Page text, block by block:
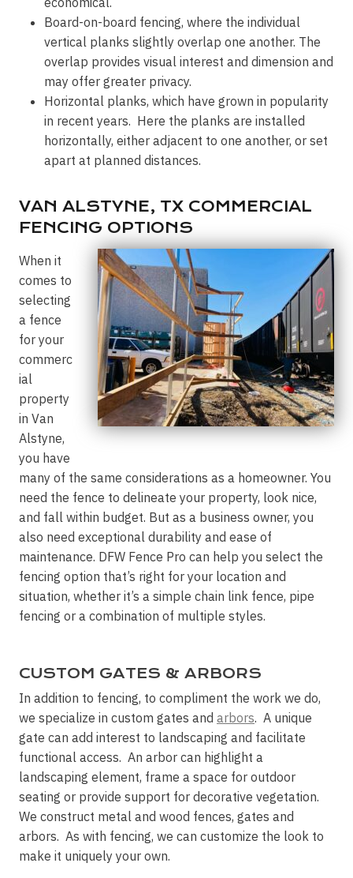
Board-on-board fencing, where the individual
vertical planks slightly overlap one another. The
overlap provides visual interest and dimension and
may offer greater privacy.
Horizontal planks, which have grown in popularity
in recent years. Here the planks are installed
horizontally, either adjacent to one another, or set
apart at planned distances.
VAN ALSTYNE, TX COMMERCIAL
FENCING OPTIONS
When it
comes to
selecting
a fence
for your
commerc
ial
property
in Van
Alstyne,
you have
many of the same considerations as a homeowner. You
need the fence to delineate your property, look nice,
and fall within budget. But as a business owner, you
also need exceptional durability and ease of
maintenance. DFW Fence Pro can help you select the
fencing option that’s right for your location and
situation, whether it’s a simple chain link fence, pipe
fencing or a combination of multiple styles.
CUSTOM GATES & ARBORS
In addition to fencing, to compliment the work we do,
we specialize in custom gates and arbors. A unique
gate can add interest to landscaping and facilitate
functional access. An arbor can highlight a
landscaping element, frame a space for outdoor
seating or provide support for decorative vegetation.
We construct metal and wood fences, gates and
arbors. As with fencing, we can customize the look to
make it uniquely your own.